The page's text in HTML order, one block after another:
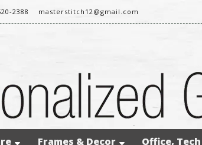
2388 masterstitch12@gmail.com
Frames & Decor Office, Tech